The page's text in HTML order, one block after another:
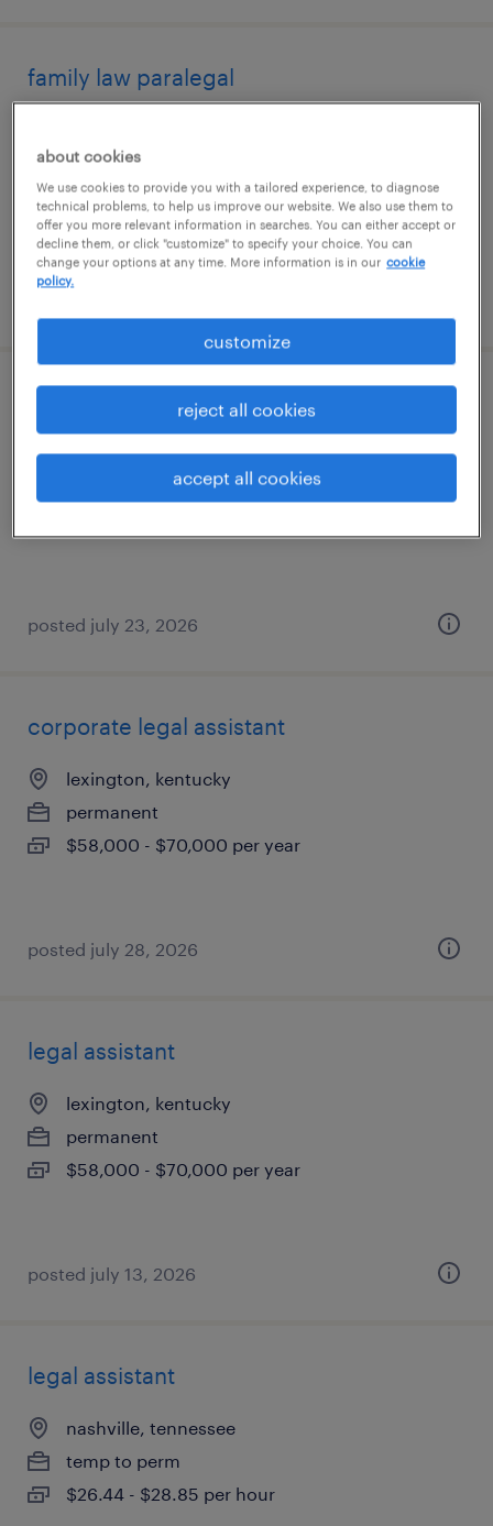
family law paralegal
permanent
$50,000 - $60,000 per year
litigation paralegal
daytona beach, florida
posted july 23, 2026
corporate legal assistant
lexington, kentucky
permanent
$58,000 - $70,000 per year
posted july 28, 2026
legal assistant
lexington, kentucky
permanent
$58,000 - $70,000 per year
posted july 13, 2026
legal assistant
nashville, tennessee
temp to perm
$26.44 - $28.85 per hour
about cookies
We use cookies to provide you with a tailored experience, to diagnose
technical problems, to help us improve our website. We also use them to
offer you more relevant information in searches. You can either accept or
decline them, or click "customize" to specify your choice. You can
change your options at any time. More information is in our cookie
policy.
customize
reject all cookies
accept all cookies